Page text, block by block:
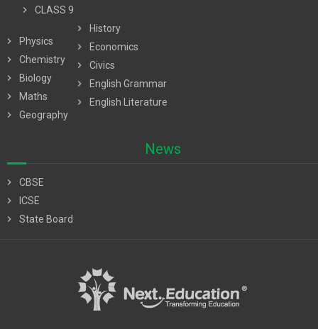
chevron_right
CLASS 9
chevron_right
Physics
chevron_right
Chemistry
chevron_right
Biology
chevron_right
Maths
chevron_right
Geography
chevron_right
History
chevron_right
Economics
chevron_right
Civics
chevron_right
English Grammar
chevron_right
English Literature
News
chevron_right
CBSE
chevron_right
ICSE
chevron_right
State Board